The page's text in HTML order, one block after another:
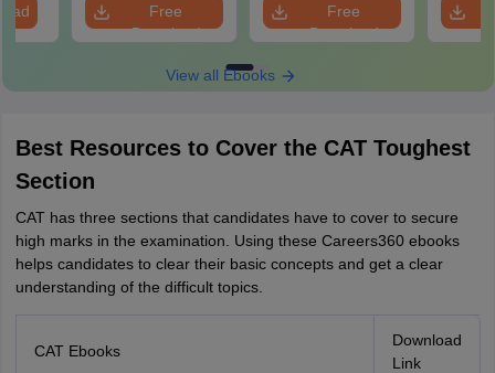
Free
Download
Free
Download
View all Ebooks
Best Resources to Cover the CAT Toughest
Section
CAT has three sections that candidates have to cover to secure
high marks in the examination. Using these Careers360 ebooks
helps candidates to clear their basic concepts and get a clear
understanding of the difficult topics.
CAT Ebooks
Download
Link